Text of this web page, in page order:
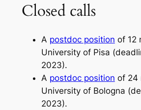
Closed calls
A postdoc position of 12
University of Pisa
2023).
A postdoc position of 24
University of Bologna
2023).